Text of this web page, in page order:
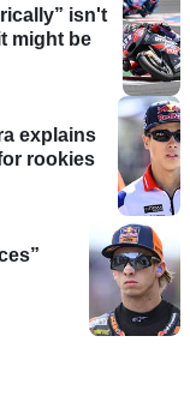
isn't
might be
explains
rookies